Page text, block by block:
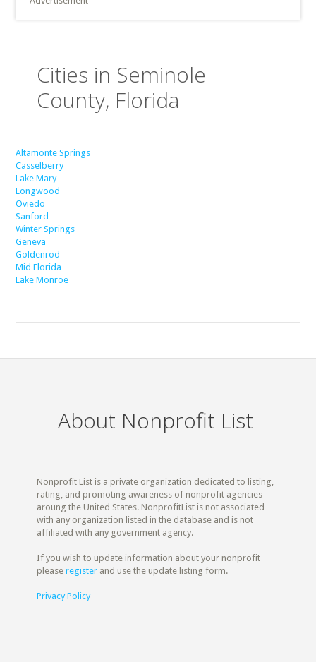
Cities in Seminole
County, Florida
Altamonte Springs
Casselberry
Lake Mary
Longwood
Oviedo
Sanford
Winter Springs
Geneva
Goldenrod
Mid Florida
Lake Monroe
About Nonprofit List
Nonprofit List is a private organization dedicated to listing,
rating, and promoting awareness of nonprofit agencies
aroung the United States. NonprofitList is not associated
with any organization listed in the database and is not
affiliated with any government agency.
If you wish to update information about your nonprofit
pleaseregister and use the update listing form.
Privacy Policy